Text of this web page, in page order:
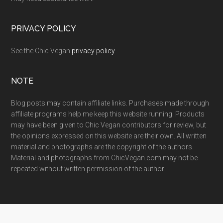
PRIVACY POLICY
See the Chic Vegan privacy policy.
NOTE
Blog posts may contain affiliate links. Purchases made through
affiliate programs help me keep this website running. Products
may have been given to Chic Vegan contributors for review, but
the opinions expressed on this website are their own. All written
material and photographs are the copyright of the authors.
Material and photographs from ChicVegan.com may not be
repeated without written permission of the author.